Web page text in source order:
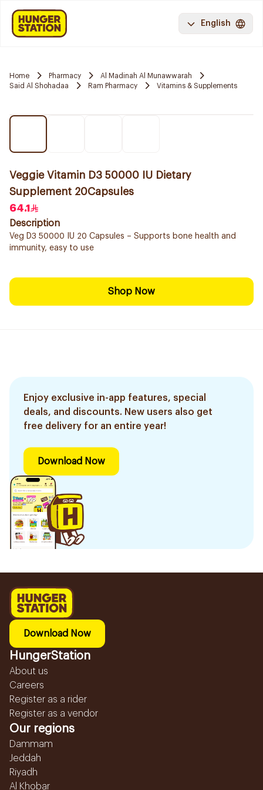
English
Home Pharmacy
Al Madinah Al Munawwarah
Said Al Shohadaa
Ram Pharmacy Vitamins & Supplements
Veggie Vitamin D3 50000 IU Dietary
Supplement 20Capsules
64.1
Description
Veg D3 50000 IU 20 Capsules – Supports bone health and
immunity, easy to use
Shop Now
Enjoy exclusive in-app features, special
deals, and discounts. New users also get
free delivery for an entire year!
Download Now
Download Now
HungerStation
About us
Careers
Register as a rider
Register as a vendor
Our regions
Dammam
Jeddah
Riyadh
Al Khobar